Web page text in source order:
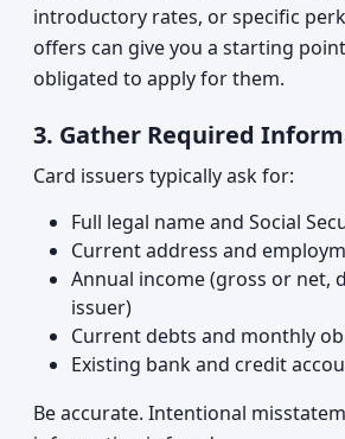
introductory rates, or specific
offers can give you a starting
obligated to apply for them.
3. Gather Required
Card issuers typically ask for:
Full legal name and Social
Current address and
Annual income (gross or net,
issuer)
Current debts and monthly
Existing bank and credit
Be accurate. Intentional